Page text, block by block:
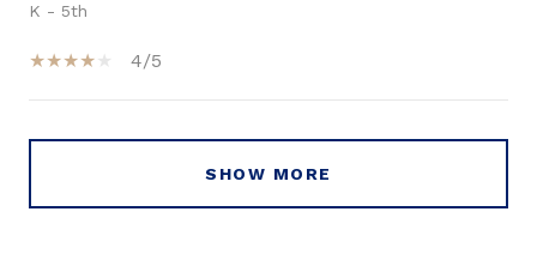
K - 5th
4/5
SHOW MORE